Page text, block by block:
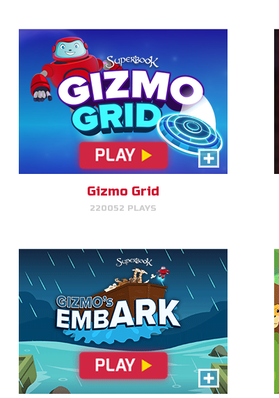
Gizmo Grid
220052 PLAYS
Gizmo's Embark
Help Gizmo get animals back
into the ark.
Harvest Rush
Help Farmer Gizmo harvest his
plants!